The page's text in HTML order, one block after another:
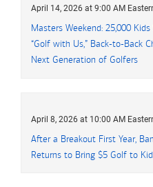
April 14, 2026 at 9:00 AM
Masters Weekend: 25,000
“Golf with Us,” Back-to-Back
Next Generation of Golfers
April 8, 2026 at 10:00 AM
After a Breakout First Year,
Returns to Bring five dollars
$5Golf to